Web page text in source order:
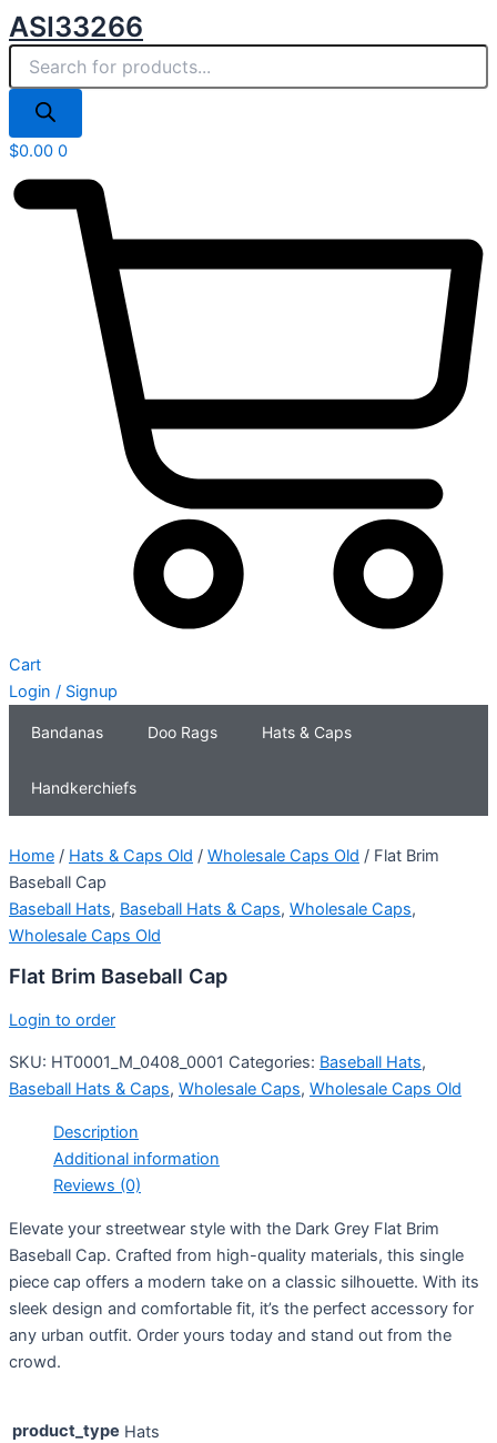
Skip
to
content
ASI33266
search
$0.00 0
Cart
Login / Signup
Bandanas Doo Rags Hats & Caps
Handkerchiefs
Home / Hats & Caps Old / Wholesale Caps Old / Flat Brim
Baseball Cap
Baseball Hats, Baseball Hats & Caps, Wholesale Caps,
Wholesale Caps Old
Flat Brim Baseball Cap
Login to order
SKU: HT0001_M_0408_0001 Categories: Baseball Hats,
Baseball Hats & Caps, Wholesale Caps, Wholesale Caps Old
Description
Additional information
Reviews (0)
Elevate your streetwear style with the Dark Grey Flat Brim
Baseball Cap. Crafted from high-quality materials, this single
piece cap offers a modern take on a classic silhouette. With its
sleek design and comfortable fit, it’s the perfect accessory for
any urban outfit. Order yours today and stand out from the
crowd.
product_type Hats